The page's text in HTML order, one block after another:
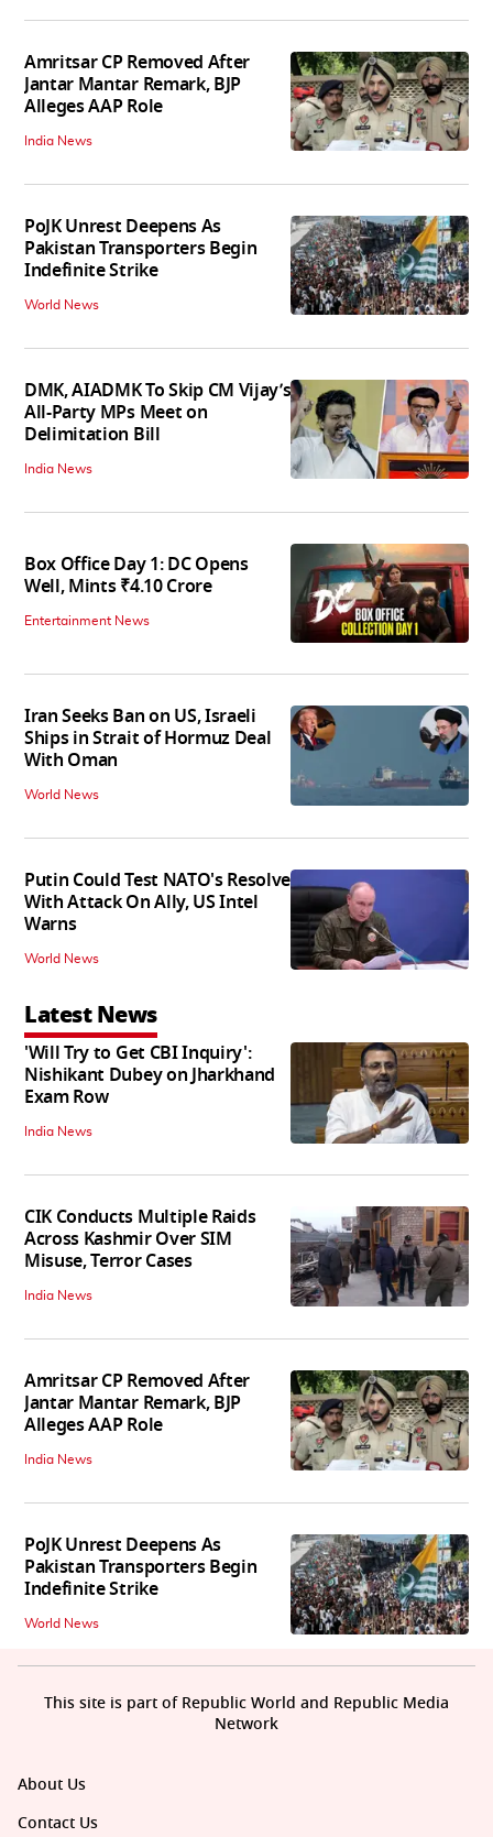
Amritsar CP Removed After
Jantar Mantar Remark, BJP
Alleges AAP Role
India News
PoJK Unrest Deepens As
Pakistan Transporters Begin
Indefinite Strike
World News
DMK, AIADMK To Skip CM Vijay’s
All-Party MPs Meet on
Delimitation Bill
India News
Box Office Day 1: DC Opens
Well, Mints ₹4.10 Crore
Entertainment News
Iran Seeks Ban on US, Israeli
Ships in Strait of Hormuz Deal
With Oman
World News
Putin Could Test NATO's Resolve
With Attack On Ally, US Intel
Warns
World News
Latest News
'Will Try to Get CBI Inquiry':
Nishikant Dubey on Jharkhand
Exam Row
India News
CIK Conducts Multiple Raids
Across Kashmir Over SIM
Misuse, Terror Cases
India News
Amritsar CP Removed After
Jantar Mantar Remark, BJP
Alleges AAP Role
India News
PoJK Unrest Deepens As
Pakistan Transporters Begin
Indefinite Strike
World News
About Us
Contact Us
This site is part of Republic World and Republic Media
Network